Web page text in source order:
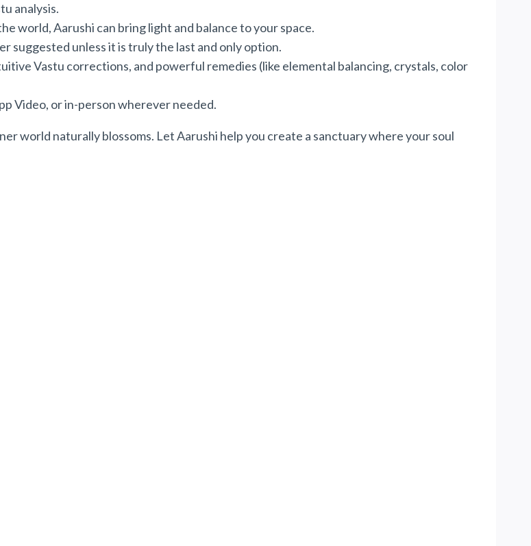
analysis.
world, Aarushi can bring light and balance to your space.
suggested unless it is truly the last and only option.
Vastu corrections, and powerful remedies (like elemental balancing, crystals, color
Video, or in-person wherever needed.
world naturally blossoms. Let Aarushi help you create a sanctuary where your soul